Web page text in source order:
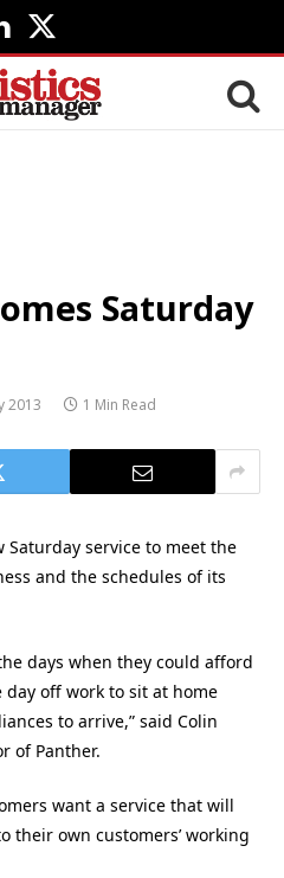
X
(Twitter)
Saturday
2013 1 Min Read
Saturday service to meet the
and the schedules of its
days when they could afford
off work to sit at home
to arrive,” said Colin
of Panther.
want a service that will
own customers’ working